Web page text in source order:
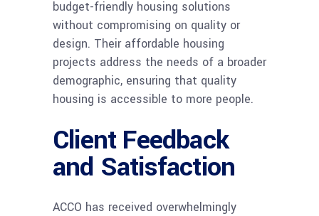
budget-friendly housing solutions
without compromising on quality or
design. Their affordable housing
projects address the needs of a broader
demographic, ensuring that quality
housing is accessible to more people.
Client Feedback
and Satisfaction
ACCO has received overwhelmingly